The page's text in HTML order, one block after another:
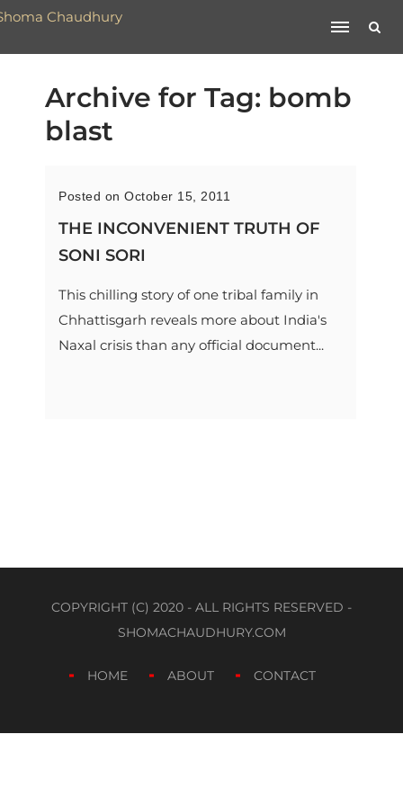
Archive for Tag: bomb
blast
Posted on October 15, 2011
THE INCONVENIENT TRUTH OF
SONI SORI
This chilling story of one tribal family in
Chhattisgarh reveals more about India's
Naxal crisis than any official document...
COPYRIGHT (C) 2020 - ALL RIGHTS RESERVED -
SHOMACHAUDHURY.COM
HOME ABOUT CONTACT